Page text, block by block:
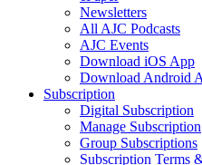
Newsletters
All AJC Podcasts
AJC Events
Download iOS App
Download Android
Subscription
Digital Subscription
Manage Subscription
Group Subscriptions
Subscription Terms